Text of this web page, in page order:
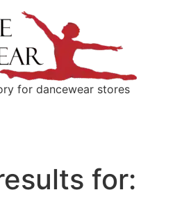
for dancewear stores
for: